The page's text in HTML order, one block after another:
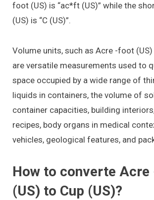
foot (US) is “ac*ft (US)” while the
(US) is “C (US)”.
Volume units, such as Acre -foot (US)
are versatile measurements used to
space occupied by a wide range of
liquids in containers, the volume of
container capacities, building
recipes, body organs in medical
vehicles, geological features, and
How to converte
(US) to Cup (US)?